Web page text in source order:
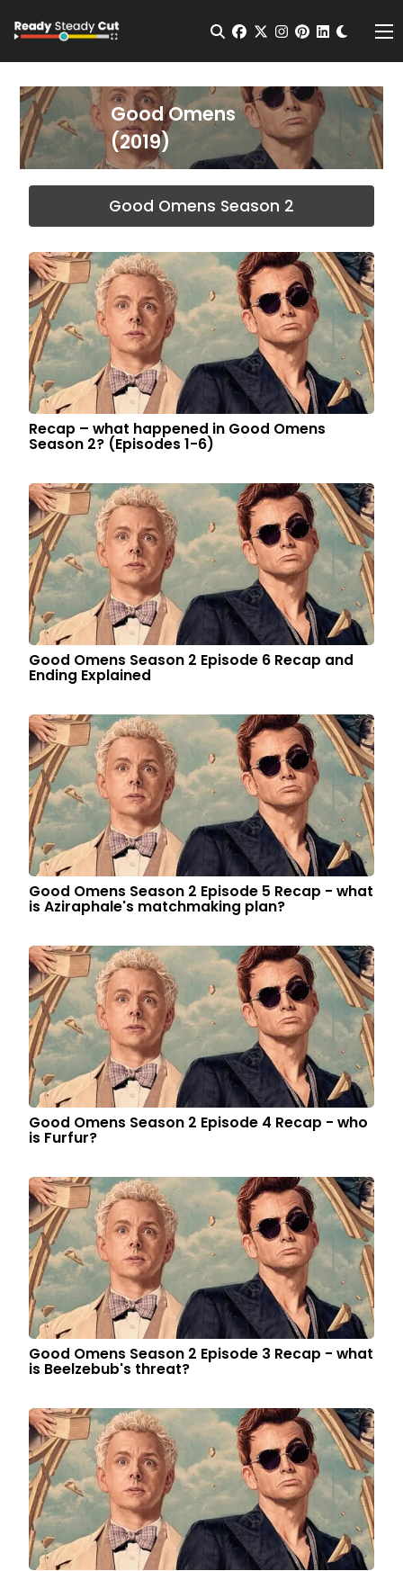
Open Search
facebook
twitterinstagram
pinterest
Good Omens
(2019)
Good Omens Season 2
Recap – what happened in Good Omens
Season 2? (Episodes 1-6)
Good Omens Season 2 Episode 6 Recap and
Ending Explained
Good Omens Season 2 Episode 5 Recap - what
is Aziraphale's matchmaking plan?
Good Omens Season 2 Episode 4 Recap - who
is Furfur?
Good Omens Season 2 Episode 3 Recap - what
is Beelzebub's threat?